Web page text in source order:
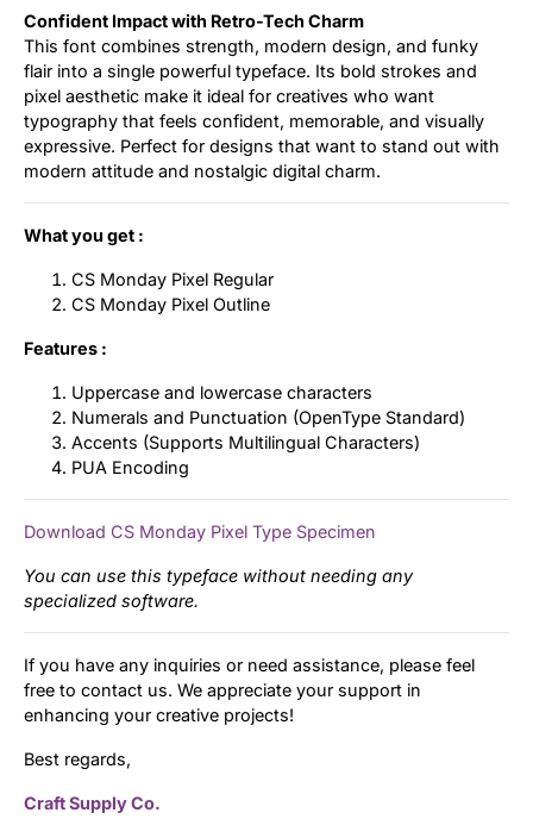
Confident Impact with Retro-Tech Charm
This font combines strength, modern design, and funky
flair into a single powerful typeface. Its bold strokes and
pixel aesthetic make it ideal for creatives who want
typography that feels confident, memorable, and visually
expressive. Perfect for designs that want to stand out with
modern attitude and nostalgic digital charm.
What you get :
CS Monday Pixel Regular
CS Monday Pixel Outline
Features :
Uppercase and lowercase characters
Numerals and Punctuation (OpenType Standard)
Accents (Supports Multilingual Characters)
PUA Encoding
Download CS Monday Pixel Type Specimen
You can use this typeface without needing any
specialized software.
If you have any inquiries or need assistance, please feel
free to contact us. We appreciate your support in
enhancing your creative projects!
Best regards,
Craft Supply Co.